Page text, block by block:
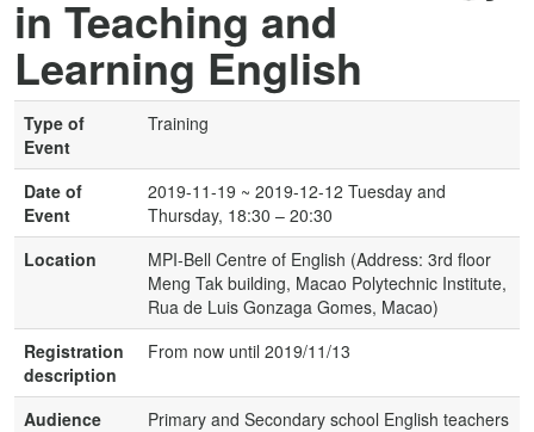
in Teaching and
Learning English
Type of
Event
Training
Date of
Event
2019-11-19 ~ 2019-12-12 Tuesday and
Thursday, 18:30 – 20:30
Location
MPI-Bell Centre of English (Address: 3rd floor
Meng Tak building, Macao Polytechnic Institute,
Rua de Luis Gonzaga Gomes, Macao)
Registration
description
From now until 2019/11/13
Audience
Primary and Secondary school English teachers